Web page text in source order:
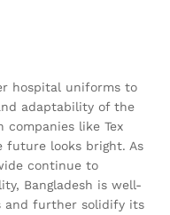
hospital uniforms to
adaptability of the
companies like Tex
future looks bright. As
continue to
Bangladesh is well-
and further solidify its